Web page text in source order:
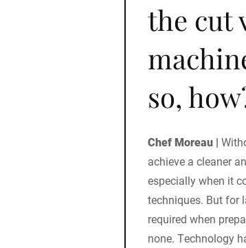
the cut
so,
Chef Moreau |
achieve a cleaner
especially when it
techniques. But for
required when
none. Technology